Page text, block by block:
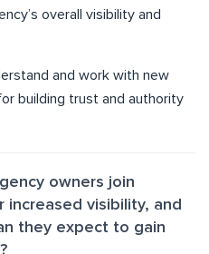
overall visibility and
and work with new
building trust and authority
owners join
visibility, and
they expect to gain